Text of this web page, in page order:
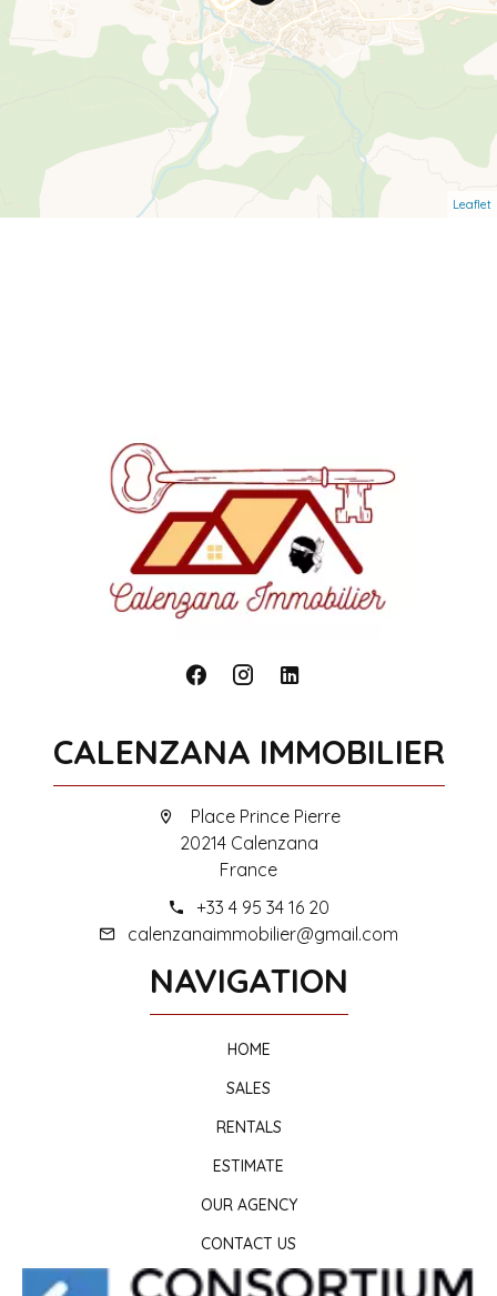
Leaflet
CALENZANA IMMOBILIER
Place Prince Pierre
20214 Calenzana
France
+33 4 95 34 16 20
calenzanaimmobilier@gmail.com
NAVIGATION
HOME
SALES
RENTALS
ESTIMATE
OUR AGENCY
CONTACT US